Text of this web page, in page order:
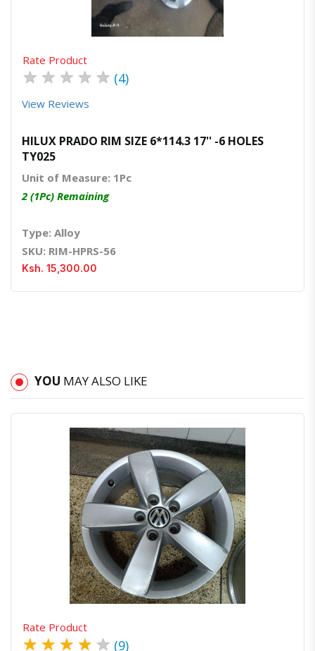
Rate Product
★ ★ ★ ★ ★ (4)
View Reviews
HILUX PRADO RIM SIZE 6*114.3 17'' -6 HOLES
TY025
Unit of Measure: 1Pc
2 (1Pc) Remaining
Type: Alloy
SKU: RIM-HPRS-56
Ksh. 15,300.00
YOU MAY ALSO LIKE
Quick ViewOrder Via Whatsapp
Rate Product
★ ★ ★ ★ ★ (9)